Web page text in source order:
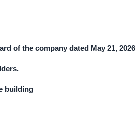
of the company dated May 21, 2026
building